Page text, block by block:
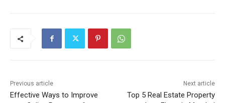
Previous article
Effective Ways to Improve
Next article
Top 5 Real Estate Property